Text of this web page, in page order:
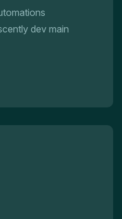
dev main